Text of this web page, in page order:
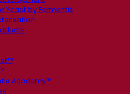
Yeast by Fermentis
Academy™